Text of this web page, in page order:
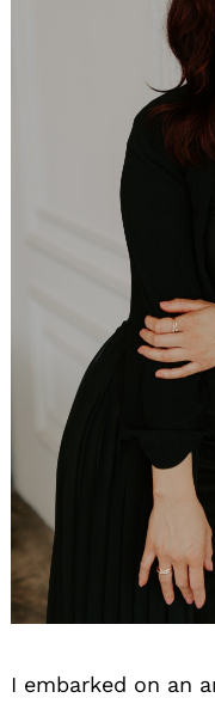
I embarked on an